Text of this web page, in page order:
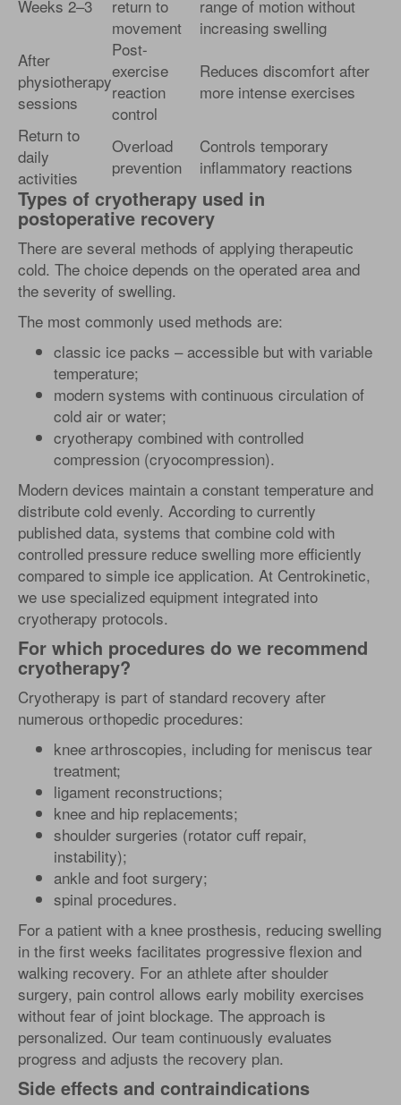
Weeks 2–3
return to
movement
range of motion without
increasing swelling
After
physiotherapy
sessions
Post-
exercise
reaction
control
Reduces discomfort after
more intense exercises
Return to
daily
activities
Overload
prevention
Controls temporary
inflammatory reactions
Types of cryotherapy used in
postoperative recovery
There are several methods of applying therapeutic
cold. The choice depends on the operated area and
the severity of swelling.
The most commonly used methods are:
classic ice packs – accessible but with variable
temperature;
modern systems with continuous circulation of
cold air or water;
cryotherapy combined with controlled
compression (cryocompression).
Modern devices maintain a constant temperature and
distribute cold evenly. According to currently
published data, systems that combine cold with
controlled pressure reduce swelling more efficiently
compared to simple ice application. At Centrokinetic,
we use specialized equipment integrated into
cryotherapy protocols.
For which procedures do we recommend
cryotherapy?
Cryotherapy is part of standard recovery after
numerous orthopedic procedures:
knee arthroscopies, including for meniscus tear
treatment;
ligament reconstructions;
knee and hip replacements;
shoulder surgeries (rotator cuff repair,
instability);
ankle and foot surgery;
spinal procedures.
For a patient with a knee prosthesis, reducing swelling
in the first weeks facilitates progressive flexion and
walking recovery. For an athlete after shoulder
surgery, pain control allows early mobility exercises
without fear of joint blockage. The approach is
personalized. Our team continuously evaluates
progress and adjusts the recovery plan.
Side effects and contraindications